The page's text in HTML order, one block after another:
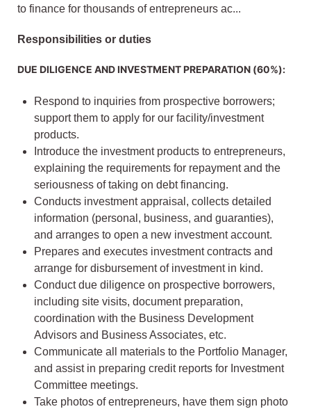
to finance for thousands of entrepreneurs ac...
Responsibilities or duties
DUE DILIGENCE AND INVESTMENT PREPARATION (60%):
Respond to inquiries from prospective borrowers;
support them to apply for our facility/investment
products.
Introduce the investment products to entrepreneurs,
explaining the requirements for repayment and the
seriousness of taking on debt financing.
Conducts investment appraisal, collects detailed
information (personal, business, and guaranties),
and arranges to open a new investment account.
Prepares and executes investment contracts and
arrange for disbursement of investment in kind.
Conduct due diligence on prospective borrowers,
including site visits, document preparation,
coordination with the Business Development
Advisors and Business Associates, etc.
Communicate all materials to the Portfolio Manager,
and assist in preparing credit reports for Investment
Committee meetings.
Take photos of entrepreneurs, have them sign photo